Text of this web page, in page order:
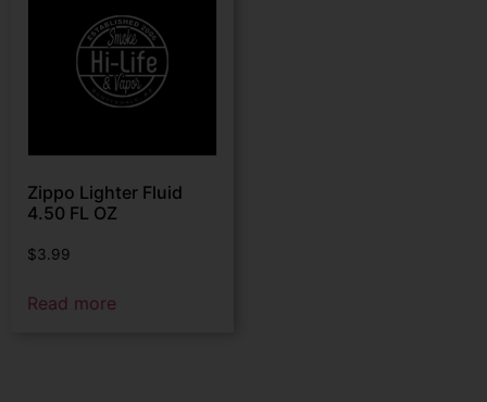
Zippo Lighter Fluid
4.50 FL OZ
$3.99
Read more